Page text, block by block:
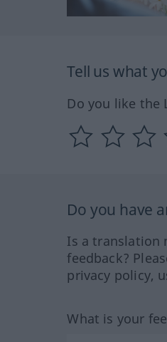
Tell us what
Do you like the
Do you have
Is a translation
feedback?
privacy policy,
What is your